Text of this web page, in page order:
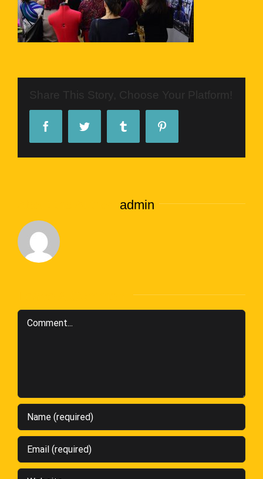
Share This Story, Choose Your Platform!
FacebookTwitter Tumblr
admin
Comment